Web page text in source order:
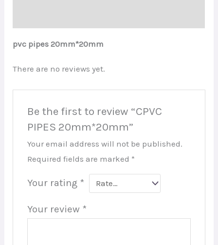
pvc pipes 20mm*20mm
There are no reviews yet.
Be the first to review “CPVC
PIPES 20mm*20mm”
Your email address will not be published.
Required fields are marked *
Your rating *
Your review *